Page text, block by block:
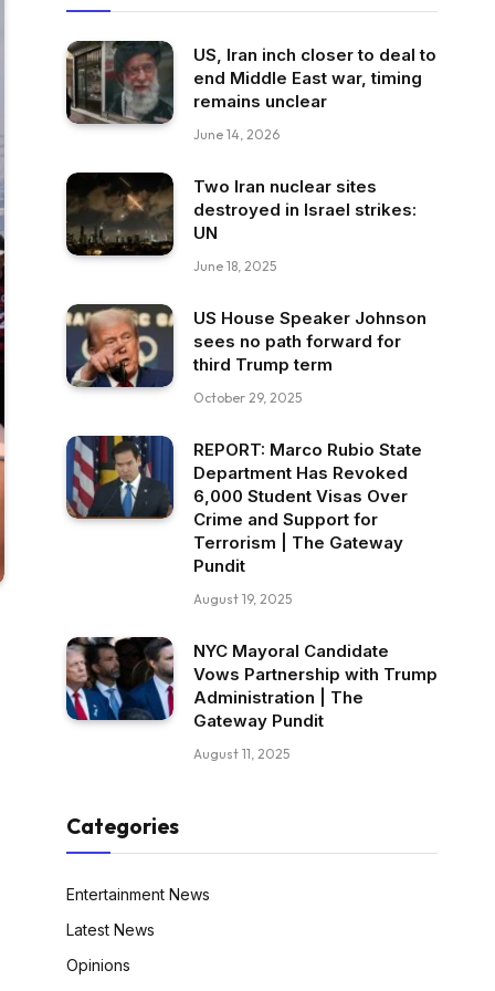
US, Iran inch closer to deal to
end Middle East war, timing
remains unclear
June 14, 2026
Two Iran nuclear sites
destroyed in Israel strikes:
UN
June 18, 2025
US House Speaker Johnson
sees no path forward for
third Trump term
October 29, 2025
REPORT: Marco Rubio State
Department Has Revoked
6,000 Student Visas Over
Crime and Support for
Terrorism | The Gateway
Pundit
August 19, 2025
NYC Mayoral Candidate
Vows Partnership with Trump
Administration | The
Gateway Pundit
August 11, 2025
Categories
Entertainment News
Latest News
Opinions